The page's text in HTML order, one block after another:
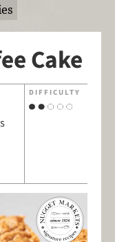
Cake
DIFFICULTY